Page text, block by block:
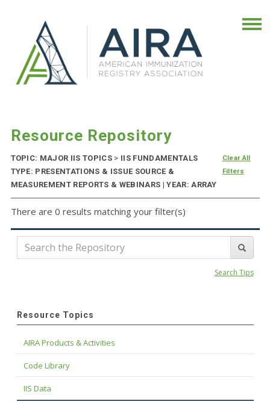
Resource Repository
TOPIC: MAJOR IIS TOPICS > IIS FUNDAMENTALS
TYPE: PRESENTATIONS & ISSUE SOURCE &
MEASUREMENT REPORTS & WEBINARS | YEAR: ARRAY
Clear All
Filters
There are 0 results matching your filter(s)
Search Tips
Resource Topics
AIRA Products & Activities
Code Library
IIS Data